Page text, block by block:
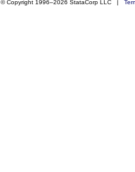
© Copyright 1996–2026 StataCorp LLC |